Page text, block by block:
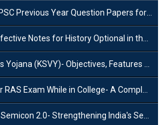
Year Question Papers for IAS Preparation?
Notes for History Optional in the UPSC Mains?
(KSVY)- Objectives, Features and Significance
Exam While in College- A Complete Guide
2.0- Strengthening India's Semiconductor Ecosystem